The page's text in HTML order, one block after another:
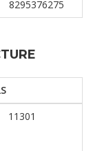
8295376275
11301